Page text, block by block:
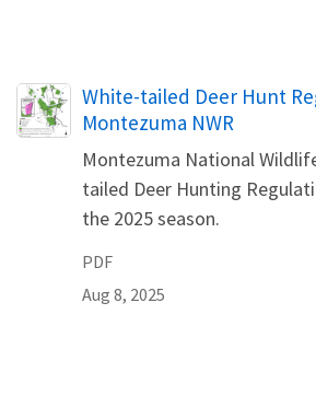
Name
White-tailed Deer Hunt
Montezuma NWR
Montezuma National
tailed Deer Hunting
the 2025 season.
PDF
Aug 8, 2025